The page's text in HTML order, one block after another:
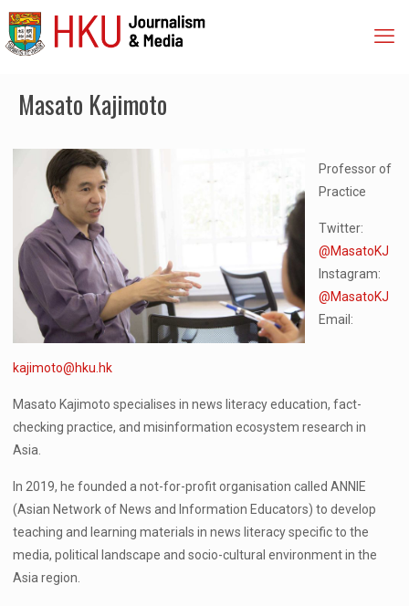
Masato Kajimoto
Professor of
Practice
Twitter:
@MasatoKJ
Instagram:
@MasatoKJ
Email:
kajimoto@hku.hk
Masato Kajimoto specialises in news literacy education, fact-
checking practice, and misinformation ecosystem research in
Asia.
In 2019, he founded a not-for-profit organisation called ANNIE
(Asian Network of News and Information Educators) to develop
teaching and learning materials in news literacy specific to the
media, political landscape and socio-cultural environment in the
Asia region.